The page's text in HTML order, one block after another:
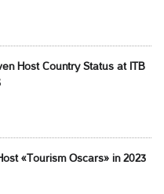
Host Country Status at ITB
«Tourism Oscars» in 2023